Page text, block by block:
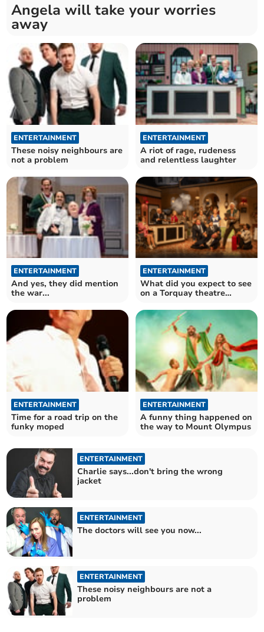
Angela will take your worries
away
ENTERTAINMENT
These noisy neighbours are
not a problem
ENTERTAINMENT
A riot of rage, rudeness
and relentless laughter
ENTERTAINMENT
And yes, they did mention
the war...
ENTERTAINMENT
What did you expect to see
on a Torquay theatre
ENTERTAINMENT
Time for a road trip on the
funky moped
ENTERTAINMENT
A funny thing happened on
the way to Mount Olympus
ENTERTAINMENT
Charlie says...don't bring the wrong
jacket
ENTERTAINMENT
The doctors will see you now...
ENTERTAINMENT
These noisy neighbours are not a
problem